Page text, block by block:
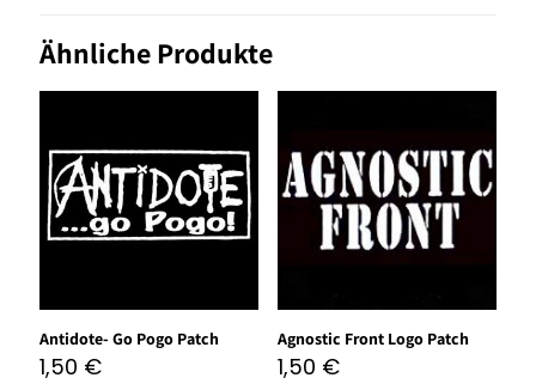
Ähnliche Produkte
Antidote- Go Pogo Patch
1,50 €
Agnostic Front Logo Patch
1,50 €